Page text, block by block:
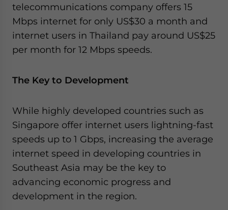
telecommunications company offers 15
Mbps internet for only US$30 a month and
internet users in Thailand pay around US$25
per month for 12 Mbps speeds.
The Key to Development
While highly developed countries such as
Singapore offer internet users lightning-fast
speeds up to 1 Gbps, increasing the average
internet speed in developing countries in
Southeast Asia may be the key to
advancing economic progress and
development in the region.